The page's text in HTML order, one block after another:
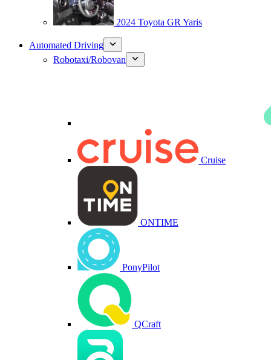
2024 Toyota GR Yaris
Automated Driving
Robotaxi/Robovan
Cruise
ONTIME
PonyPilot
QCraft